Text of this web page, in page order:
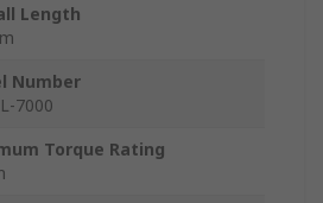
Length
Number
7000
Torque Rating